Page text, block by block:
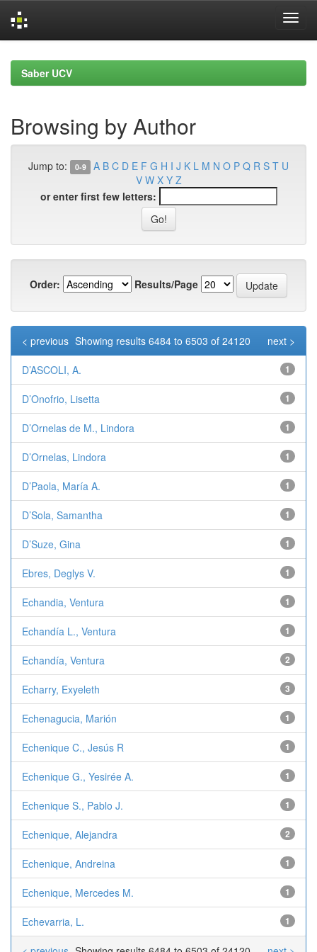
navigationSaber UCV
Browsing by Author
Jump to: 0-9 A B C D E F G H I J K L M N O P Q R S T U
V W X Y Z
or enter first few letters:
Order: Results/Page
Showing results 6484 to 6503 of 24120
< previous next >
D’ASCOLI, A. 1
D’Onofrio, Lisetta 1
D’Ornelas de M., Lindora 1
D’Ornelas, Lindora 1
D’Paola, María A. 1
D’Sola, Samantha 1
D’Suze, Gina 1
Ebres, Deglys V. 1
Echandia, Ventura 1
Echandía L., Ventura 1
Echandía, Ventura 2
Echarry, Exyeleth 3
Echenagucia, Marión 1
Echenique C., Jesús R 1
Echenique G., Yesirée A. 1
Echenique S., Pablo J. 1
Echenique, Alejandra 2
Echenique, Andreina 1
Echenique, Mercedes M. 1
Echevarria, L. 1